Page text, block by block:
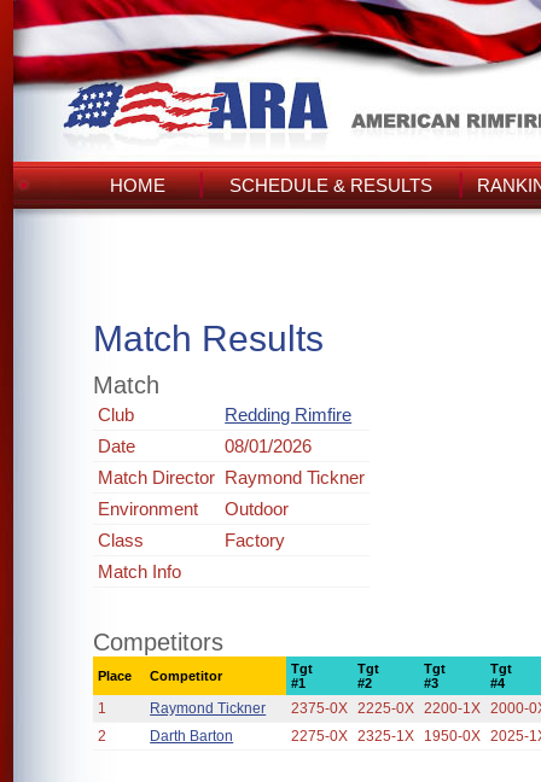
HOME SCHEDULE & RESULTS
Match Results
Match
Club
Redding Rimfire
Date
08/01/2026
Match Director Raymond Tickner
Environment
Outdoor
Class
Factory
Match Info
Competitors
Place Competitor
Tgt
#1
Tgt
#2
Tgt
#3
Tgt
#4
1 Raymond Tickner 2375-0X 2225-0X 2200-1X 2000-
2
Darth Barton 2275-0X 2325-1X 1950-0X 2025-